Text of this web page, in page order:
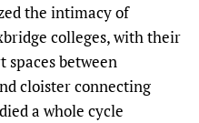
the intimacy of
colleges, with their
between
cloister connecting
a whole cycle